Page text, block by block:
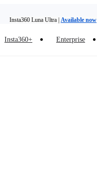
Insta360 Luna Ultra | Available now
Insta360+ Enterprise